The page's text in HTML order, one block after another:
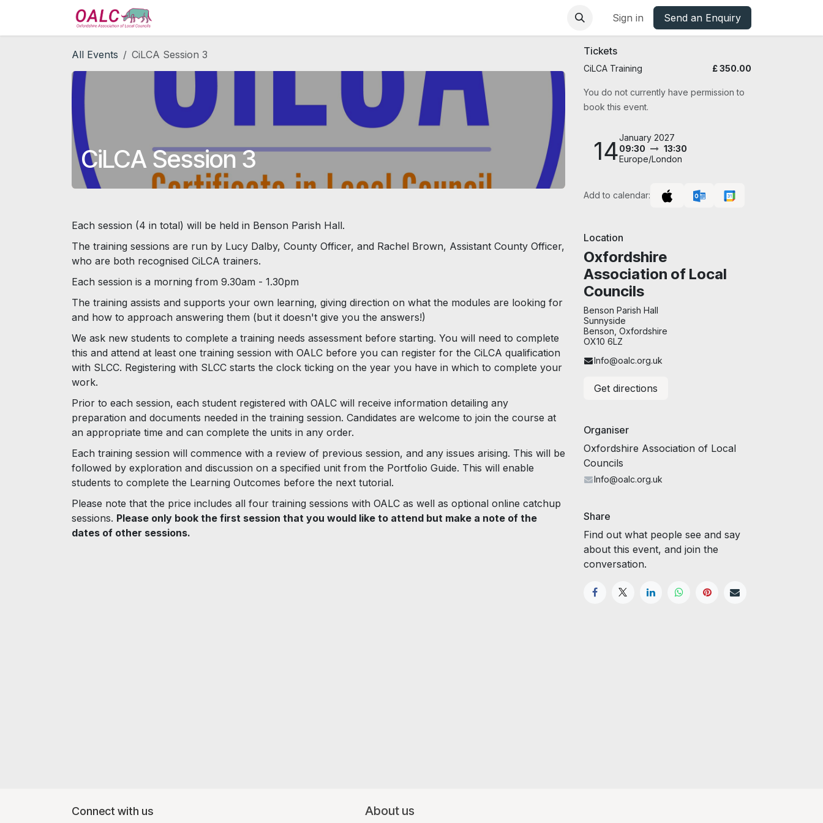
Oxfordshire Councils Charter
Sign in Send an Enquiry
All Events CiLCA Session 3
CiLCA Session 3
Each session (4 in total) will be held in Benson Parish Hall.
The training sessions are run by Lucy Dalby, County Officer, and Rachel Brown, Assistant County Officer,
who are both recognised CiLCA trainers.
Each session is a morning from 9.30am - 1.30pm
The training assists and supports your own learning, giving direction on what the modules are looking for
and how to approach answering them (but it doesn't give you the answers!)
We ask new students to complete a training needs assessment before starting. You will need to complete
this and attend at least one training session with OALC before you can register for the CiLCA qualification
with SLCC. Registering with SLCC starts the clock ticking on the year you have in which to complete your
work.
Prior to each session, each student registered with OALC will receive information detailing any
preparation and documents needed in the training session. Candidates are welcome to join the course at
an appropriate time and can complete the units in any order.
Each training session will commence with a review of previous session, and any issues arising. This will be
followed by exploration and discussion on a specified unit from the Portfolio Guide. This will enable
students to complete the Learning Outcomes before the next tutorial.
Please note that the price includes all four training sessions with OALC as well as optional online catchup
sessions. Please only book the first session that you would like to attend but make a note of the
dates of other sessions.
Tickets
CiLCA Training £350.00
You do not currently have permission to
book this event.
14January 2027
09:30
13:30
Europe/London
Add to calendar:
Location
Oxfordshire
Association of Local
Councils
Benson Parish Hall
Sunnyside
Benson, Oxfordshire
OX10 6LZ
Info@oalc.org.uk
Get directions
Organiser
Oxfordshire Association of Local
Councils
Info@oalc.org.uk
Share
Find out what people see and say
about this event, and join the
conversation.
Connect with us About us